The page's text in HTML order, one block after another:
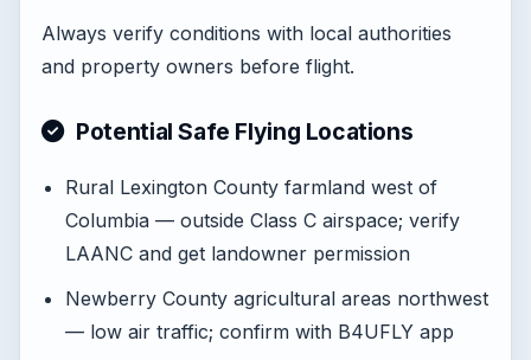
Always verify conditions with local authorities
and property owners before flight.
Potential Safe Flying Locations
Rural Lexington County farmland west of
Columbia — outside Class C airspace; verify
LAANC and get landowner permission
Newberry County agricultural areas northwest
— low air traffic; confirm with B4UFLY app